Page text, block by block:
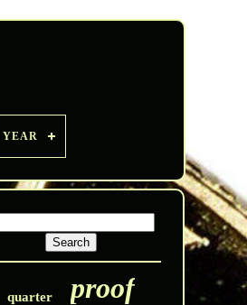
YEAR
quarter proof